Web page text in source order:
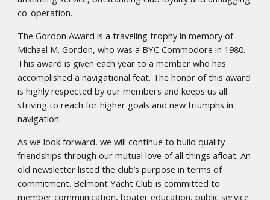
co-operation.
The Gordon Award is a traveling trophy in memory of
Michael M. Gordon, who was a BYC Commodore in 1980.
This award is given each year to a member who has
accomplished a navigational feat. The honor of this award
is highly respected by our members and keeps us all
striving to reach for higher goals and new triumphs in
navigation.
As we look forward, we will continue to build quality
friendships through our mutual love of all things afloat. An
old newsletter listed the club’s purpose in terms of
commitment. Belmont Yacht Club is committed to
member communication, boater education, public service